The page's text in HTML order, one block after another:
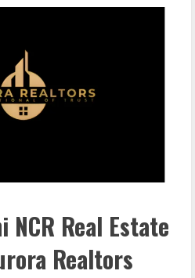
NCR Real Estate
Realtors